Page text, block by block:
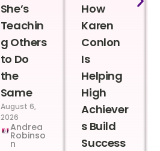
She’s
Teachin
g Others
to Do
the
Same
August 6,
2026
Andrea
Robinso
n
How
Karen
Conlon
Is
Helping
High
Achiever
s Build
Success